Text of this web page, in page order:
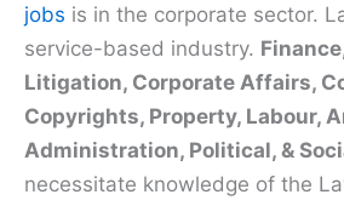
jobs is in the corporate sector.
service-based industry.
Litigation, Corporate Affairs,
Copyrights, Property, Labour,
Administration, Political, &
necessitate knowledge of the